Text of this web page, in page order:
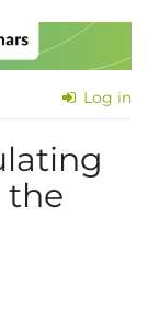
Log in
the